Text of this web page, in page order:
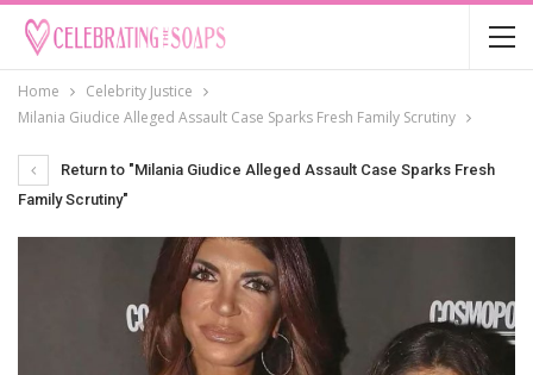
Home
Celebrity Justice
Milania Giudice Alleged Assault Case Sparks Fresh Family Scrutiny
Return to "Milania Giudice Alleged Assault Case Sparks Fresh
Family Scrutiny"